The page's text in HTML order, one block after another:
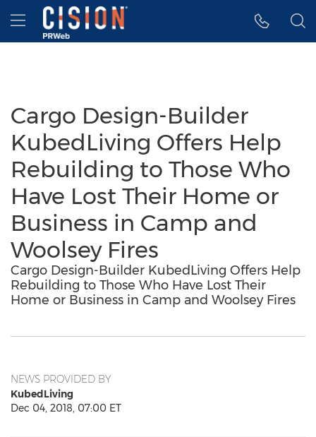
Accessibility Statement
Skip Navigation
Hamburger menu
Cargo Design-Builder
KubedLiving Offers Help
Rebuilding to Those Who
Have Lost Their Home or
Business in Camp and
Woolsey Fires
Cargo Design-Builder KubedLiving Offers Help
Rebuilding to Those Who Have Lost Their
Home or Business in Camp and Woolsey Fires
NEWS PROVIDED BY
KubedLiving
Dec 04, 2018, 07:00 ET